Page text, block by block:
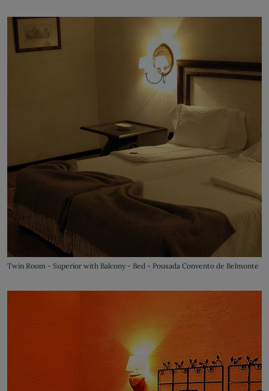
Twin Room - Superior with Balcony - Bed - Pousada Convento de Belmonte